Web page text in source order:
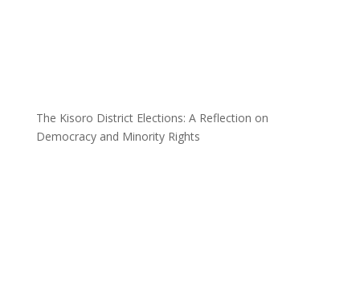
The Kisoro District Elections: A Reflection on
Democracy and Minority Rights